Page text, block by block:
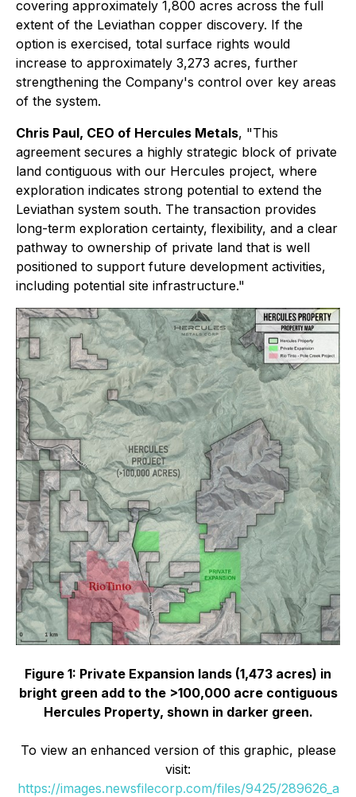
covering approximately 1,800 acres across the full
extent of the Leviathan copper discovery. If the
option is exercised, total surface rights would
increase to approximately 3,273 acres, further
strengthening the Company's control over key areas
of the system.
Chris Paul, CEO of Hercules Metals, "This
agreement secures a highly strategic block of private
land contiguous with our Hercules project, where
exploration indicates strong potential to extend the
Leviathan system south. The transaction provides
long-term exploration certainty, flexibility, and a clear
pathway to ownership of private land that is well
positioned to support future development activities,
including potential site infrastructure."
Figure 1: Private Expansion lands (1,473 acres) in
bright green add to the >100,000 acre contiguous
Hercules Property, shown in darker green.
To view an enhanced version of this graphic, please
visit:
https://images.newsfilecorp.com/files/9425/289626_a